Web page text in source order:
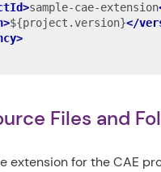
sample-cae-extension
${project.version}</
Files and
extension for the CAE